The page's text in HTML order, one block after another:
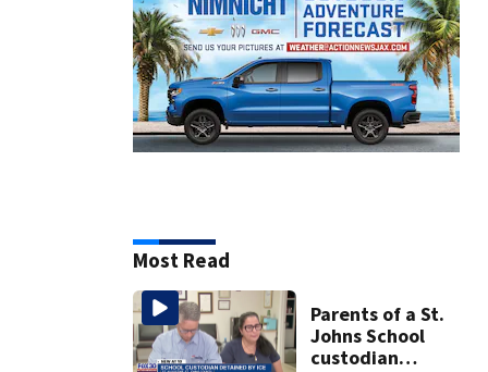
Most Read
Parents of a St.
Johns School
custodian